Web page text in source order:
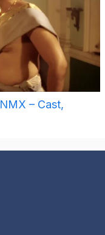
– Cast,